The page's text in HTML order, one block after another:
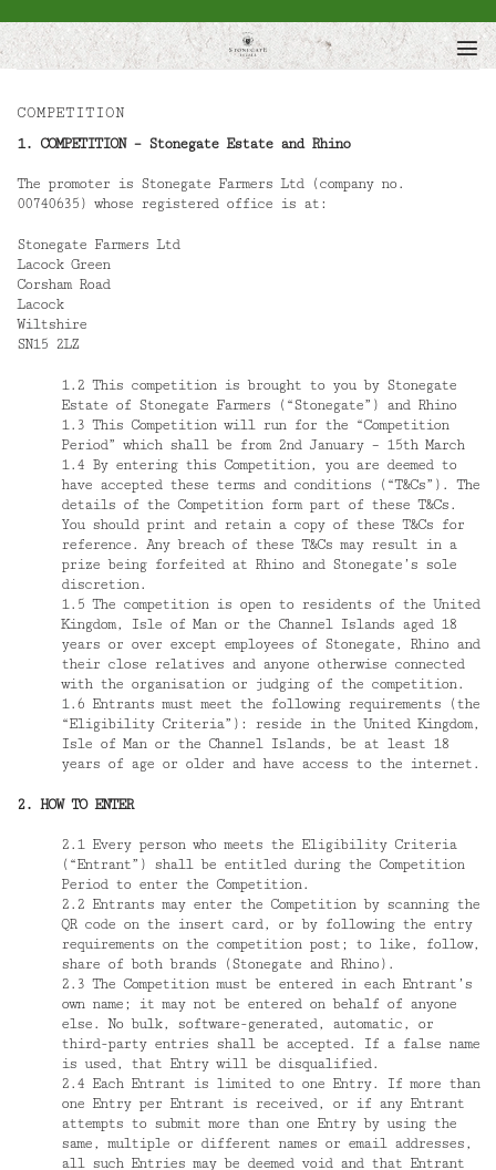
to
content
COMPETITION
1. COMPETITION – Stonegate Estate and Rhino
The promoter is Stonegate Farmers Ltd (company no.
00740635) whose registered office is at:
Stonegate Farmers Ltd
Lacock Green
Corsham Road
Lacock
Wiltshire
SN15 2LZ
1.2 This competition is brought to you by Stonegate
Estate of Stonegate Farmers (“Stonegate”) and Rhino
1.3 This Competition will run for the “Competition
Period” which shall be from 2nd January – 15th March
1.4 By entering this Competition, you are deemed to
have accepted these terms and conditions (“T&Cs”). The
details of the Competition form part of these T&Cs.
You should print and retain a copy of these T&Cs for
reference. Any breach of these T&Cs may result in a
prize being forfeited at Rhino and Stonegate’s sole
discretion.
1.5 The competition is open to residents of the United
Kingdom, Isle of Man or the Channel Islands aged 18
years or over except employees of Stonegate, Rhino and
their close relatives and anyone otherwise connected
with the organisation or judging of the competition.
1.6 Entrants must meet the following requirements (the
“Eligibility Criteria”): reside in the United Kingdom,
Isle of Man or the Channel Islands, be at least 18
years of age or older and have access to the internet.
2. HOW TO ENTER
2.1 Every person who meets the Eligibility Criteria
(“Entrant”) shall be entitled during the Competition
Period to enter the Competition.
2.2 Entrants may enter the Competition by scanning the
QR code on the insert card, or by following the entry
requirements on the competition post; to like, follow,
share of both brands (Stonegate and Rhino).
2.3 The Competition must be entered in each Entrant’s
own name; it may not be entered on behalf of anyone
else. No bulk, software-generated, automatic, or
third-party entries shall be accepted. If a false name
is used, that Entry will be disqualified.
2.4 Each Entrant is limited to one Entry. If more than
one Entry per Entrant is received, or if any Entrant
attempts to submit more than one Entry by using the
same, multiple or different names or email addresses,
all such Entries may be deemed void and that Entrant